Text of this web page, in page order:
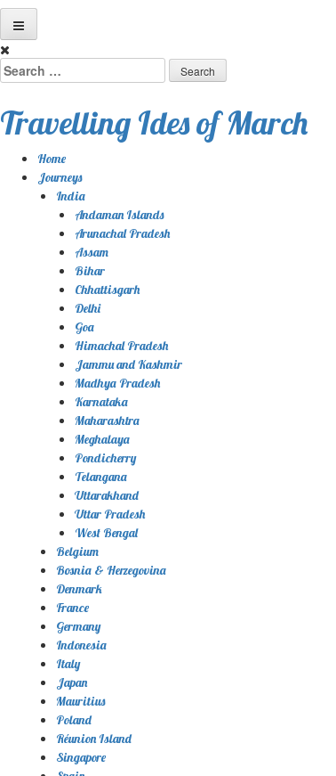
Skip
to
content
Search
for:
Travelling Ides of March
Home
Journeys
India
Andaman Islands
Arunachal Pradesh
Assam
Bihar
Chhattisgarh
Delhi
Goa
Himachal Pradesh
Jammu and Kashmir
Madhya Pradesh
Karnataka
Maharashtra
Meghalaya
Pondicherry
Telangana
Uttarakhand
Uttar Pradesh
West Bengal
Belgium
Bosnia & Herzegovina
Denmark
France
Germany
Indonesia
Italy
Japan
Mauritius
Poland
Réunion Island
Singapore